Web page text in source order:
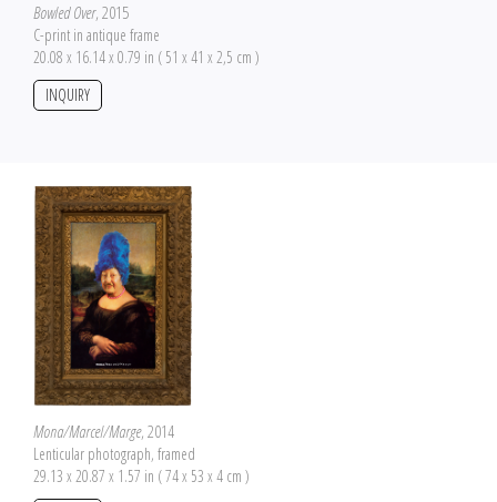
Bowled Over, 2015
C-print in antique frame
20.08 x 16.14 x 0.79 in ( 51 x 41 x 2,5 cm )
INQUIRY
Mona/Marcel/Marge, 2014
Lenticular photograph, framed
29.13 x 20.87 x 1.57 in ( 74 x 53 x 4 cm )